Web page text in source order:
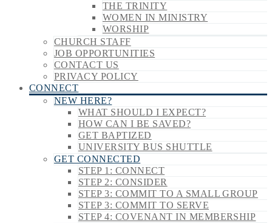
THE TRINITY
WOMEN IN MINISTRY
WORSHIP
CHURCH STAFF
JOB OPPORTUNITIES
CONTACT US
PRIVACY POLICY
CONNECT
NEW HERE?
WHAT SHOULD I EXPECT?
HOW CAN I BE SAVED?
GET BAPTIZED
UNIVERSITY BUS SHUTTLE
GET CONNECTED
STEP 1: CONNECT
STEP 2: CONSIDER
STEP 3: COMMIT TO A SMALL GROUP
STEP 3: COMMIT TO SERVE
STEP 4: COVENANT IN MEMBERSHIP